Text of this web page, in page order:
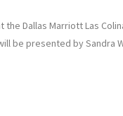
the Dallas Marriott Las
be presented by Sandra